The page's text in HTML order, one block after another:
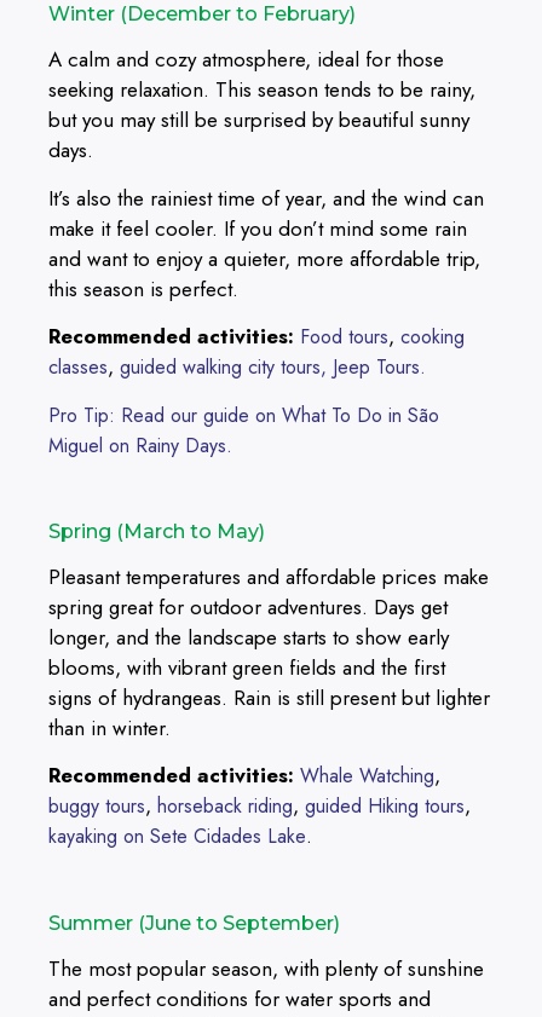
Winter (December to February)
A calm and cozy atmosphere, ideal for those
seeking relaxation. This season tends to be rainy,
but you may still be surprised by beautiful sunny
days.
It’s also the rainiest time of year, and the wind can
make it feel cooler. If you don’t mind some rain
and want to enjoy a quieter, more affordable trip,
this season is perfect.
Recommended activities: Food tours, cooking
classes, guided walking city tours, Jeep Tours.
Pro Tip: Read our guide on What To Do in São
Miguel on Rainy Days.
Spring (March to May)
Pleasant temperatures and affordable prices make
spring great for outdoor adventures. Days get
longer, and the landscape starts to show early
blooms, with vibrant green fields and the first
signs of hydrangeas. Rain is still present but lighter
than in winter.
Recommended activities: Whale Watching,
buggy tours, horseback riding, guided Hiking tours,
kayaking on Sete Cidades Lake.
Summer (June to September)
The most popular season, with plenty of sunshine
and perfect conditions for water sports and